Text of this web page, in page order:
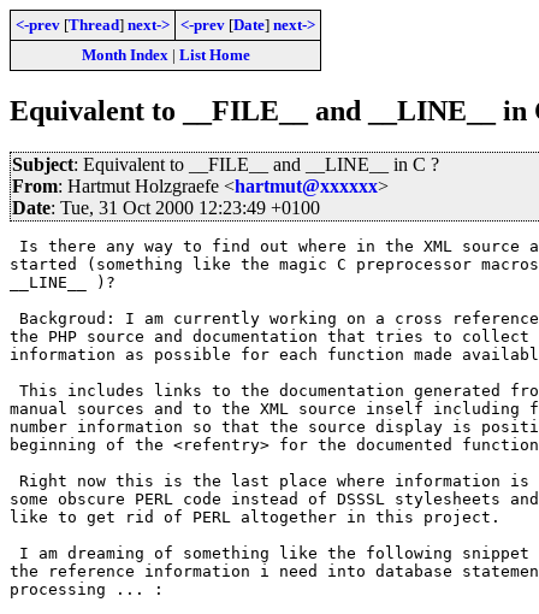
<-prev [Thread] next-> <-prev [Date] next->
Month Index| List Home
Equivalent to __FILE__ and __LINE__ in
Subject: Equivalent to __FILE__ and __LINE__ in C ?
From: Hartmut Holzgraefe <hartmut@xxxxxx>
Date: Tue, 31 Oct 2000 12:23:49 +0100
Is there any way to find out where in the XML source
started (something like the magic C preprocessor
__LINE__ )?
Backgroud: I am currently working on a cross
the PHP source and documentation that tries to collect
information as possible for each function made
This includes links to the documentation generated
manual sources and to the XML source inself
number information so that the source display is
beginning of the <refentry> for the documented
Right now this is the last place where information is
some obscure PERL code instead of DSSSL stylesheets
like to get rid of PERL altogether in this project.
I am dreaming of something like the following snippet
the reference information i need into database
processing ... :